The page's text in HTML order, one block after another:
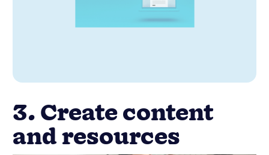
3. Create content
and resources